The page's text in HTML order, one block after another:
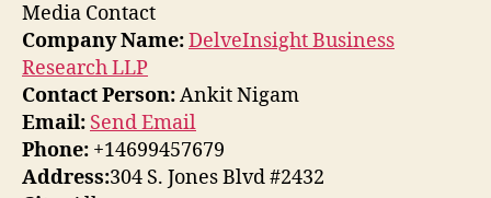
Media Contact
Company Name:DelveInsight Business
Research LLP
Contact Person:Ankit Nigam
Email: Send Email
Phone: +14699457679
Address:304 S. Jones Blvd #2432